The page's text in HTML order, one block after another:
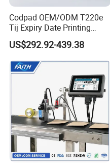
Codpad OEM/ODM T220e
Tij Expiry Date Printing
Inkjet Printer Bulk Buy
Online Thermal Batch
Machine for Pipe
US$292.92-439.38